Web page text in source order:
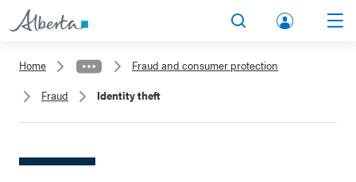
lbert
Home
Fraud and consumer protection
Fraud
Identity theft